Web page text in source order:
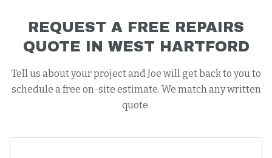
REQUEST A FREE REPAIRS
QUOTE IN WEST HARTFORD
Tell us about your project and Joe will get back to you to
schedule a free on-site estimate. We match any written
quote.